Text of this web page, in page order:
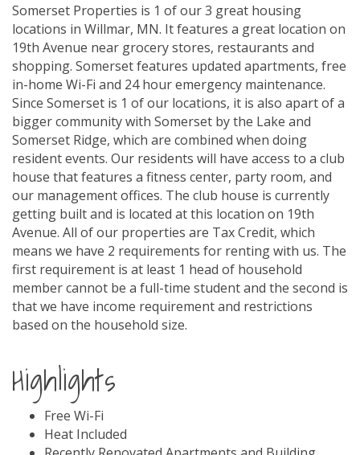
Somerset Properties is 1 of our 3 great housing
locations in Willmar, MN. It features a great location on
19th Avenue near grocery stores, restaurants and
shopping. Somerset features updated apartments, free
in-home Wi-Fi and 24 hour emergency maintenance.
Since Somerset is 1 of our locations, it is also apart of a
bigger community with Somerset by the Lake and
Somerset Ridge, which are combined when doing
resident events. Our residents will have access to a club
house that features a fitness center, party room, and
our management offices. The club house is currently
getting built and is located at this location on 19th
Avenue. All of our properties are Tax Credit, which
means we have 2 requirements for renting with us. The
first requirement is at least 1 head of household
member cannot be a full-time student and the second is
that we have income requirement and restrictions
based on the household size.
Highlights
Free Wi-Fi
Heat Included